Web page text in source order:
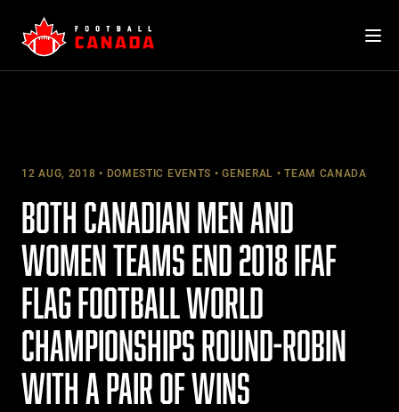
content
12 AUG, 2018 DOMESTIC EVENTS GENERAL TEAM CANADA
BOTH CANADIAN MEN AND
WOMEN TEAMS END 2018 IFAF
FLAG FOOTBALL WORLD
CHAMPIONSHIPS ROUND-ROBIN
WITH A PAIR OF WINS